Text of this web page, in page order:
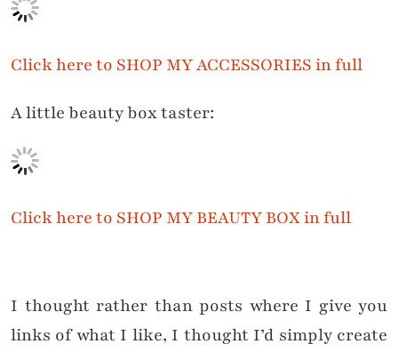
Click here to SHOP MY ACCESSORIES in full
A little beauty box taster:
Click here to SHOP MY BEAUTY BOX in full
I thought rather than posts where I give you
links of what I like, I thought I’d simply create